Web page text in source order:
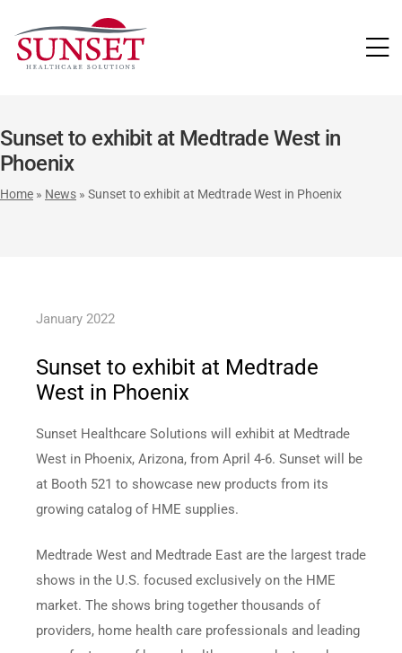
Sunset to exhibit at Medtrade West in
Phoenix
Home » News » Sunset to exhibit at Medtrade West in Phoenix
January 2022
Sunset to exhibit at Medtrade
West in Phoenix
Sunset Healthcare Solutions will exhibit at Medtrade
West in Phoenix, Arizona, from April 4-6. Sunset will be
at Booth 521 to showcase new products from its
growing catalog of HME supplies.
Medtrade West and Medtrade East are the largest trade
shows in the U.S. focused exclusively on the HME
market. The shows bring together thousands of
providers, home health care professionals and leading